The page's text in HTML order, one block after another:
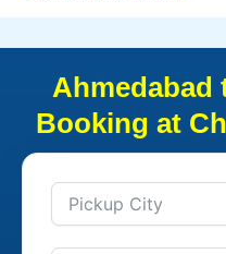
Ahmedabad
Booking at